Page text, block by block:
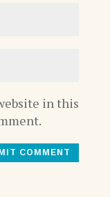
in this
COMMENT